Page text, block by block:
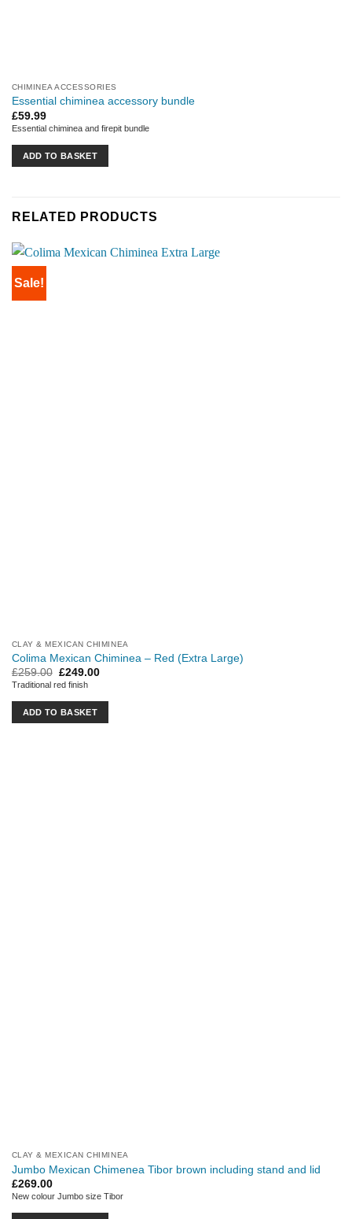
CHIMINEA ACCESSORIES
Essential chiminea accessory bundle
£59.99
Essential chiminea and firepit bundle
ADD TO BASKET
RELATED PRODUCTS
Sale!
CLAY & MEXICAN CHIMINEA
Colima Mexican Chiminea – Red (Extra Large)
£259.00 Original
price
£259.00.
£249.00Current
£249.00.
Traditional red finish
ADD TO BASKET
CLAY & MEXICAN CHIMINEA
Jumbo Mexican Chimenea Tibor brown including stand and lid
£269.00
New colour Jumbo size Tibor